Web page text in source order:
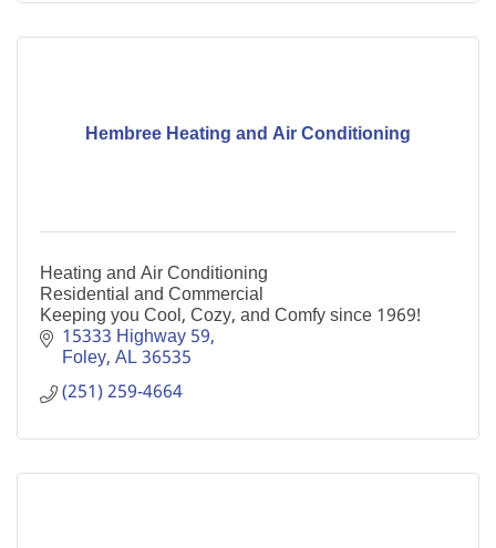
Hembree Heating and Air Conditioning
Heating and Air Conditioning
Residential and Commercial
Keeping you Cool, Cozy, and Comfy since 1969!
15333 Highway 59
Foley AL36535
(251) 259-4664